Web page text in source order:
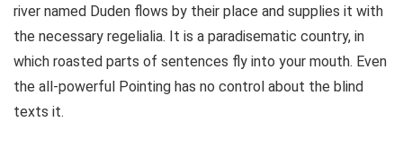
river named Duden flows by their place and supplies it with
the necessary regelialia. It is a paradisematic country, in
which roasted parts of sentences fly into your mouth. Even
the all-powerful Pointing has no control about the blind
texts it.